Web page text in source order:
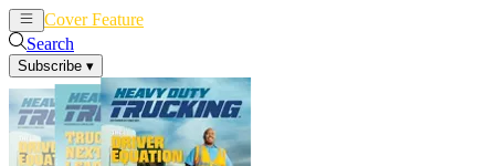
Cover Feature
Search
Subscribe ▾